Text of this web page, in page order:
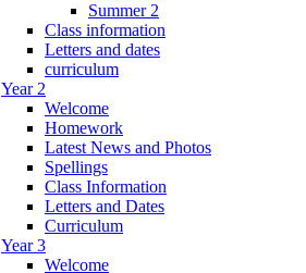
Summer 2
Class information
Letters and dates
curriculum
Year 2
Welcome
Homework
Latest News and Photos
Spellings
Class Information
Letters and Dates
Curriculum
Year 3
Welcome